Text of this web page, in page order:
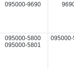
095000-9690
095000-5800
095000-5801